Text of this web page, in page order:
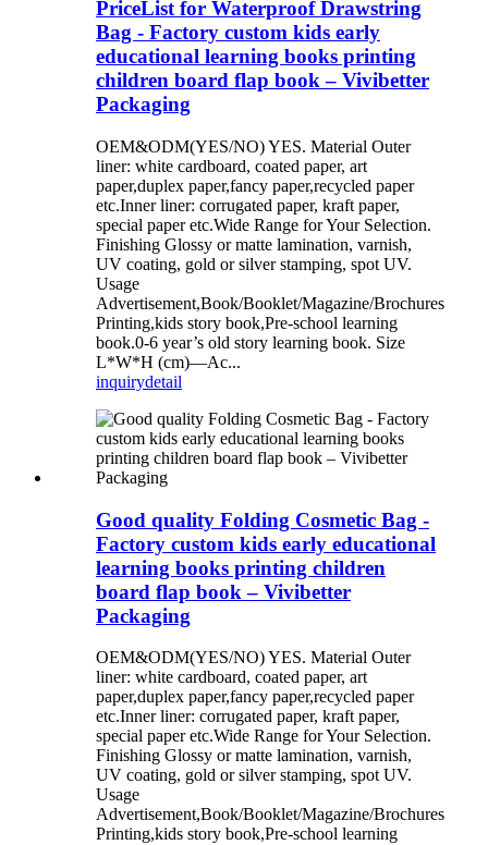
PriceList for Waterproof Drawstring
Bag - Factory custom kids early
educational learning books printing
children board flap book – Vivibetter
Packaging
OEM&ODM(YES/NO) YES. Material Outer
liner: white cardboard, coated paper, art
paper,duplex paper,fancy paper,recycled paper
etc.Inner liner: corrugated paper, kraft paper,
special paper etc.Wide Range for Your Selection.
Finishing Glossy or matte lamination, varnish,
UV coating, gold or silver stamping, spot UV.
Usage
Advertisement,Book/Booklet/Magazine/Brochures
Printing,kids story book,Pre-school learning
book.0-6 year’s old story learning book. Size
L*W*H (cm)—Ac...
inquirydetail
Good quality Folding Cosmetic Bag -
Factory custom kids early educational
learning books printing children
board flap book – Vivibetter
Packaging
OEM&ODM(YES/NO) YES. Material Outer
liner: white cardboard, coated paper, art
paper,duplex paper,fancy paper,recycled paper
etc.Inner liner: corrugated paper, kraft paper,
special paper etc.Wide Range for Your Selection.
Finishing Glossy or matte lamination, varnish,
UV coating, gold or silver stamping, spot UV.
Usage
Advertisement,Book/Booklet/Magazine/Brochures
Printing,kids story book,Pre-school learning